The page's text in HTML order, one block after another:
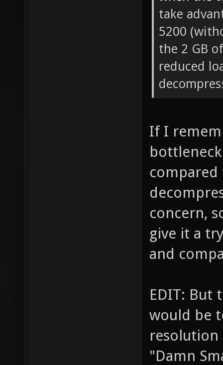
take
5200
the 2 GB
reduced
If I
bottleneck
compared
concern,
give it a
and
EDIT: But
would be
resolution
"Damn